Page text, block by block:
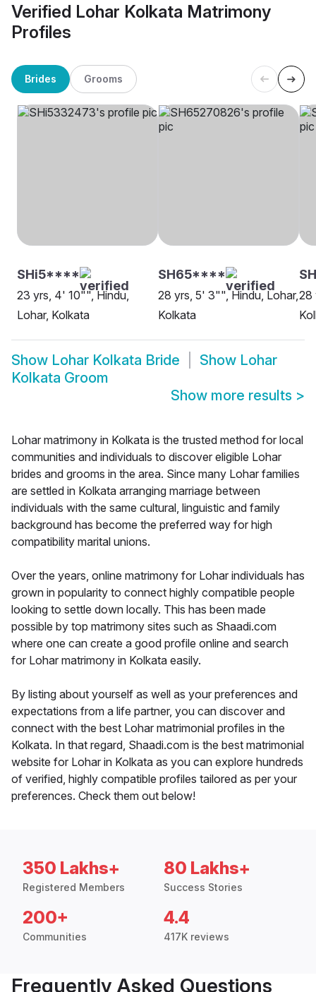
Verified Lohar Kolkata Matrimony
Profiles
Brides Grooms
SHi5****
23 yrs, 4' 10"", Hindu,
Lohar, Kolkata
SH65****
28 yrs, 5' 3"", Hindu, Lohar,
Kolkata
28
Show Lohar Kolkata Bride Show Lohar
Kolkata Groom
Show more results >
Lohar matrimony in Kolkata is the trusted method for local
communities and individuals to discover eligible Lohar
brides and grooms in the area. Since many Lohar families
are settled in Kolkata arranging marriage between
individuals with the same cultural, linguistic and family
background has become the preferred way for high
compatibility marital unions.
Over the years, online matrimony for Lohar individuals has
grown in popularity to connect highly compatible people
looking to settle down locally. This has been made
possible by top matrimony sites such as Shaadi.com
where one can create a good profile online and search
for Lohar matrimony in Kolkata easily.
By listing about yourself as well as your preferences and
expectations from a life partner, you can discover and
connect with the best Lohar matrimonial profiles in the
Kolkata. In that regard, Shaadi.com is the best matrimonial
website for Lohar in Kolkata as you can explore hundreds
of verified, highly compatible profiles tailored as per your
preferences. Check them out below!
350 Lakhs+
Registered Members
80 Lakhs+
Success Stories
200+
Communities
4.4
417K reviews
Frequently Asked Questions